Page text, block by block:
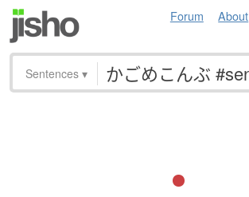
Forum About
Sentences ▾